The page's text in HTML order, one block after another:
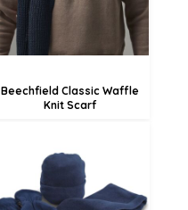
Beechfield Classic Waffle
Knit Scarf
£18.49
£20.59